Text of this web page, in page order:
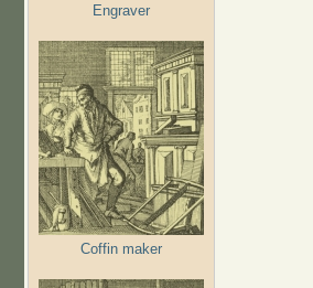
Engraver
Coffin maker